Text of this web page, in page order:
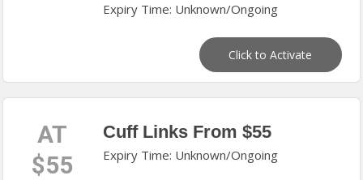
Expiry Time: Unknown/Ongoing
Click to Activate
AT
$55
Cuff Links From $55
Expiry Time: Unknown/Ongoing